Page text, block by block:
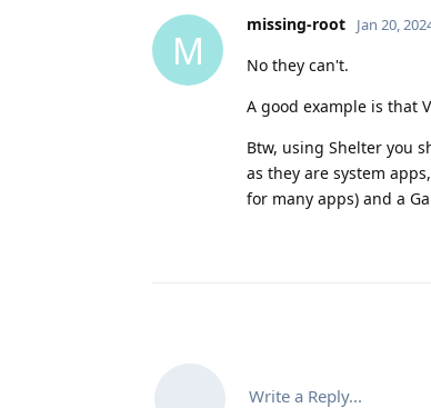
M
missing-root Jan 20,
No they can't.
A good example is that
Btw, using Shelter you
as they are system
for many apps) and a
Write a Reply...